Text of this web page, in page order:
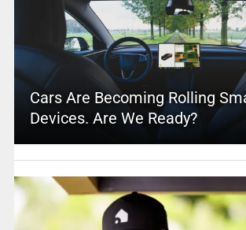
Cars Are Becoming Rolling
Devices. Are We Ready?